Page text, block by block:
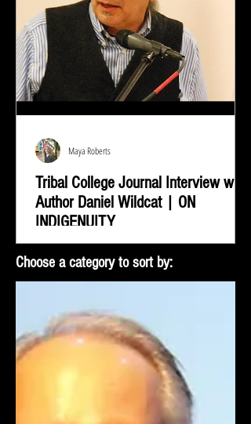
Tribal College Journal Interview with
Author Daniel Wildcat | ON
INDIGENUITY
Daniel Wildcat was interviewed by Bradley Shreve for
the Tribal College Journal of American Indian Higher
Education. During the interview...
Maya Roberts
Choose a category to sort by: